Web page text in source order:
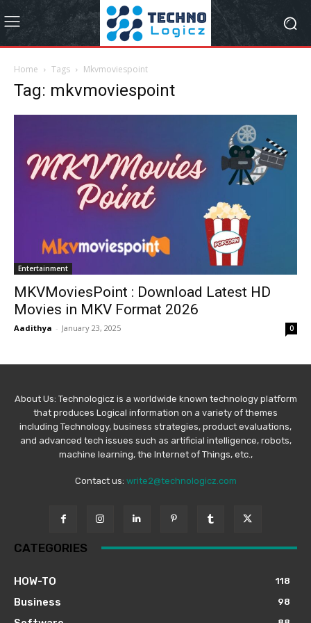
Home Tags Mkvmoviespoint
Tag: mkvmoviespoint
Entertainment
MKVMoviesPoint : Download Latest HD
Movies in MKV Format 2026
Aadithya - January 23, 2025 0
About Us: Technologicz is a worldwide known technology platform
that produces Logical information on a variety of themes
including Technology, business strategies, product evaluations,
and advanced tech issues such as artificial intelligence, robots,
machine learning, the Internet of Things, etc.,
Contact us: write2@technologicz.com
CATEGORIES
HOW-TO 118
Business 98